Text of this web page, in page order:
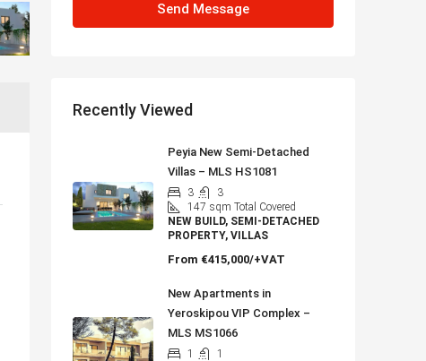
Send Message
Recently Viewed
Peyia New Semi-Detached
Villas – MLS HS1081
3
3
147 sqm Total Covered
NEW BUILD, SEMI-DETACHED
PROPERTY, VILLAS
From €415,000/+VAT
New Apartments in
Yeroskipou VIP Complex –
MLS MS1066
1
1